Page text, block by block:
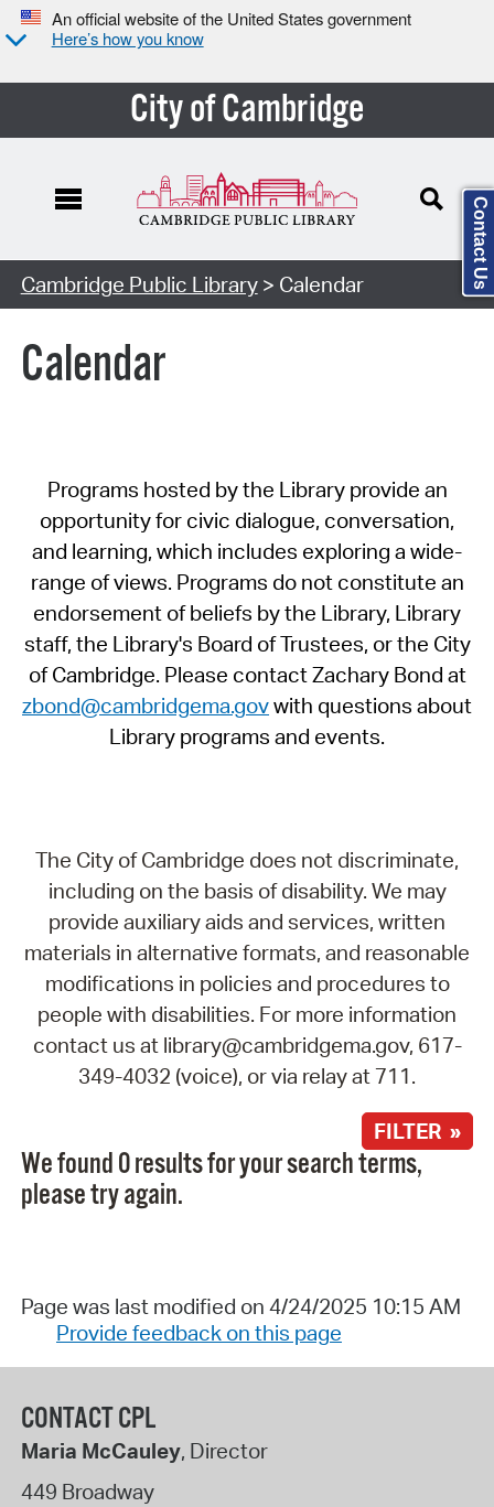
An official website of the United States government
Here’s how you know
City of Cambridge
Cambridge Public Library> Calendar
Calendar
Programs hosted by the Library provide an
opportunity for civic dialogue, conversation,
and learning, which includes exploring a wide-
range of views. Programs do not constitute an
endorsement of beliefs by the Library, Library
staff, the Library's Board of Trustees, or the City
of Cambridge. Please contact Zachary Bond at
zbond@cambridgema.govwith questions about
Library programs and events.
The City of Cambridge does not discriminate,
including on the basis of disability. We may
provide auxiliary aids and services, written
materials in alternative formats, and reasonable
modifications in policies and procedures to
people with disabilities. For more information
contact us at library@cambridgema.gov, 617-
349-4032 (voice), or via relay at 711.
FILTER »
We found 0 results for your search terms,
please try again.
Page was last modified on 4/24/2025 10:15 AM
Provide feedback on this page
CONTACT CPL
Maria McCauley, Director
449 Broadway
Contact Us